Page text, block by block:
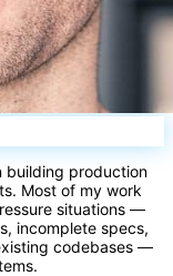
{}
building production
Most of my work
situations —
incomplete specs,
codebases —